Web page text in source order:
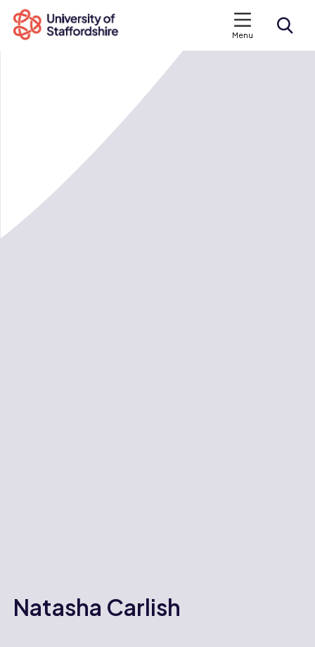
Menu
Search courses
Search staffs.ac.uk
Natasha Carlish